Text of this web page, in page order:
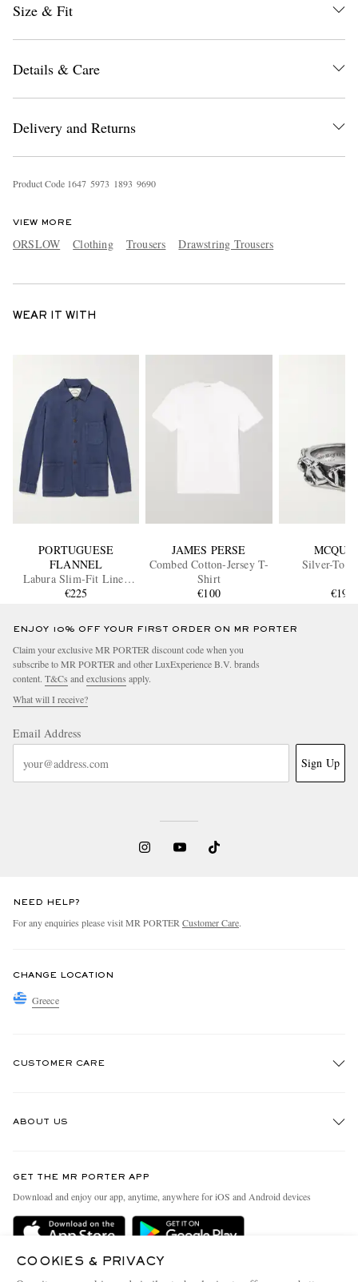
Size & Fit
Details & Care
Delivery and Returns
Product Code 1647 5973 1893 9690
VIEW MORE
ORSLOW Clothing Trousers Drawstring Trousers
WEAR IT WITH
PORTUGUESE
FLANNEL
Labura Slim-Fit Linen
Jacket
€225
JAMES PERSE
Combed Cotton-Jersey T-
Shirt
€100
Silver-
€190
ENJOY 10% OFF YOUR FIRST ORDER ON MR PORTER
Claim your exclusive MR PORTER discount code when you
subscribe to MR PORTER and other LuxExperience B.V. brands
content. T&Cs and exclusions apply.
What will I receive?
Email Address
Sign Up
NEED HELP?
For any enquiries please visit MR PORTER Customer Care.
CHANGE LOCATION
Greece
CUSTOMER CARE
Delivery
Terms & Conditions
ABOUT US
People & Planet
Sustainability Strategy
GET THE MR PORTER APP
Download and enjoy our app, anytime, anywhere for iOS and Android devices
COOKIES & PRIVACY